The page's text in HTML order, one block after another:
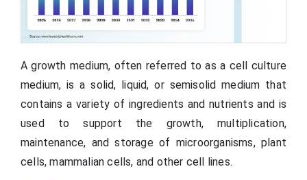
A growth medium, often referred to as a cell culture
medium, is a solid, liquid, or semisolid medium that
contains a variety of ingredients and nutrients and is
used to support the growth, multiplication,
maintenance, and storage of microorganisms, plant
cells, mammalian cells, and other cell lines.